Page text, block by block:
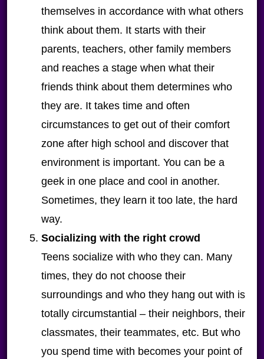
themselves in accordance with what others
think about them. It starts with their
parents, teachers, other family members
and reaches a stage when what their
friends think about them determines who
they are. It takes time and often
circumstances to get out of their comfort
zone after high school and discover that
environment is important. You can be a
geek in one place and cool in another.
Sometimes, they learn it too late, the hard
way.
Socializing with the right crowd
Teens socialize with who they can. Many
times, they do not choose their
surroundings and who they hang out with is
totally circumstantial – their neighbors, their
classmates, their teammates, etc. But who
you spend time with becomes your point of